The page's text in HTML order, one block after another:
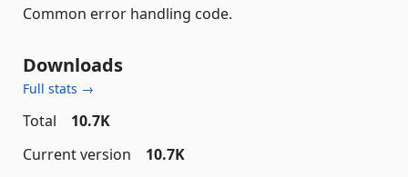
Common error handling code.
Downloads
Full stats →
Total
10.7K
Current version
10.7K